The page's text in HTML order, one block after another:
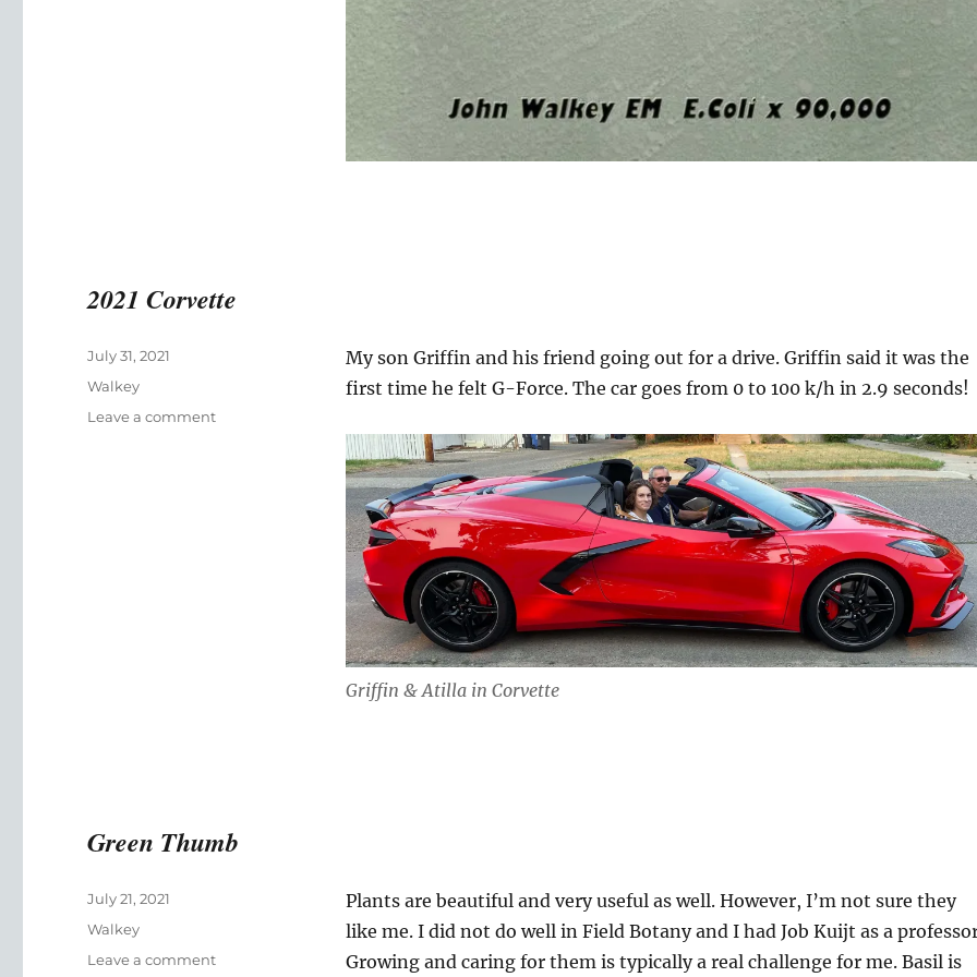
2021 Corvette
My son Griffin and his friend going out for a drive. Griffin said it was the
first time he felt G-Force. The car goes from 0 to 100 k/h in 2.9 seconds!
Griffin & Atilla in Corvette
Posted
on
July 31, 2021
Categories
Walkey
Leave a commenton
Green Thumb
Plants are beautiful and very useful as well. However, I’m not sure they
like me. I did not do well in Field Botany and I had Job Kuijt as a
Growing and caring for them is typically a real challenge for me. Basil is
Posted
July 21, 2021
Categories
Walkey
Leave a commenton